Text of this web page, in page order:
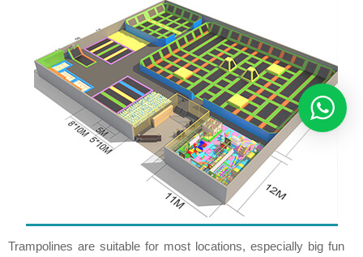
Trampolines are suitable for most locations, especially big fun